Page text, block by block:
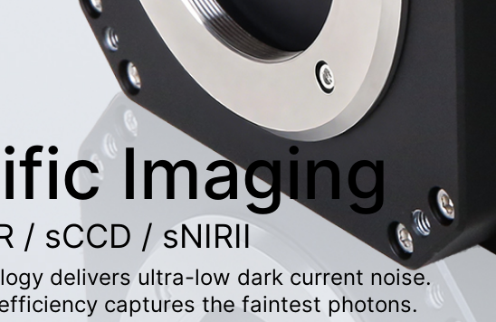
Imaging
/ sCCD / sNIRII
delivers ultra-low dark current noise.
captures the faintest photons.